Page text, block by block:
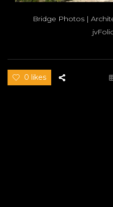
Bridge Photos |
0 likes